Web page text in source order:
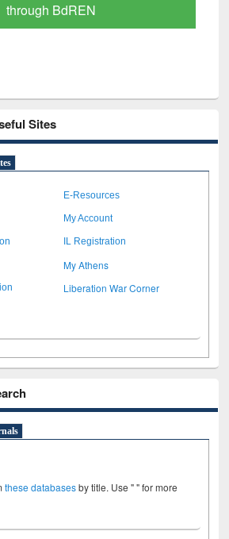
Scholarly Content
Sites
E-Resources
My Account
IL Registration
My Athens
Liberation War Corner
these databasesby title. Use " " for more